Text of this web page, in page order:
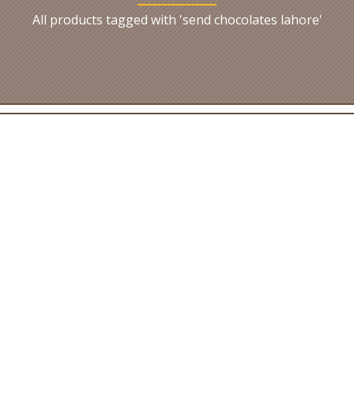
All products tagged with 'send chocolates lahore'